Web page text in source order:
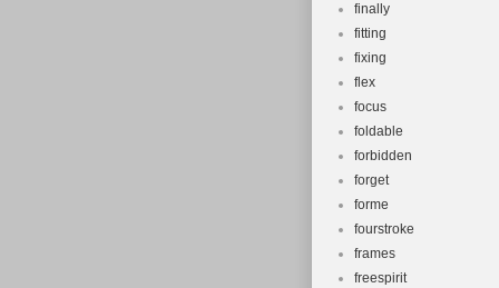
finally
fitting
fixing
flex
focus
foldable
forbidden
forget
forme
fourstroke
frames
freespirit